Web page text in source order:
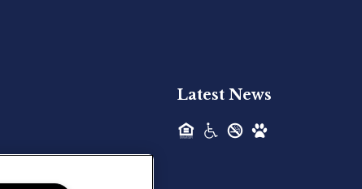
Hilltop Residential - Newly
Latest News